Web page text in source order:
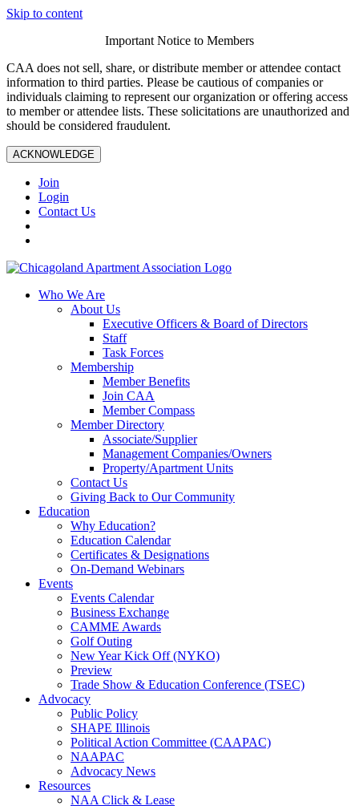
Skip to content
Important Notice to Members
CAA does not sell, share, or distribute member or attendee contact
information to third parties. Please be cautious of companies or
individuals claiming to represent our organization or offering access
to member or attendee lists. These solicitations are unauthorized and
should be considered fraudulent.
ACKNOWLEDGE
Join
Login
Contact Us
Who We Are
About Us
Executive Officers & Board of Directors
Staff
Task Forces
Membership
Member Benefits
Join CAA
Member Compass
Member Directory
Associate/Supplier
Management Companies/Owners
Property/Apartment Units
Contact Us
Giving Back to Our Community
Education
Why Education?
Education Calendar
Certificates & Designations
On-Demand Webinars
Events
Events Calendar
Business Exchange
CAMME Awards
Golf Outing
New Year Kick Off (NYKO)
Preview
Trade Show & Education Conference (TSEC)
Advocacy
Public Policy
SHAPE Illinois
Political Action Committee (CAAPAC)
NAAPAC
Advocacy News
Resources
NAA Click & Lease